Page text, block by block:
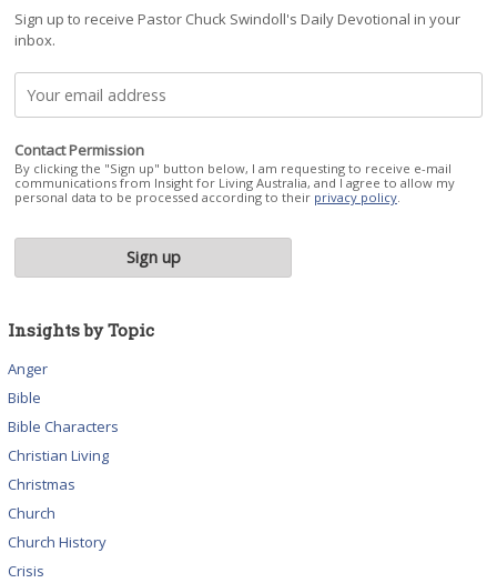
Sign up to receive Pastor Chuck Swindoll's Daily Devotional in your
inbox.
Contact Permission
By clicking the "Sign up" button below, I am requesting to receive e-mail
communications from Insight for Living Australia, and I agree to allow my
personal data to be processed according to their privacy policy
Insights by Topic
Anger
Bible
Bible Characters
Christian Living
Christmas
Church
Church History
Crisis